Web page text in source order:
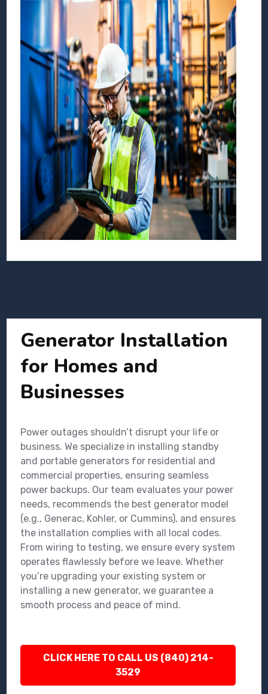
Generator Installation
for Homes and
Businesses
Power outages shouldn’t disrupt your life or
business. We specialize in installing standby
and portable generators for residential and
commercial properties, ensuring seamless
power backups. Our team evaluates your power
needs, recommends the best generator model
(e.g., Generac, Kohler, or Cummins), and ensures
the installation complies with all local codes.
From wiring to testing, we ensure every system
operates flawlessly before we leave. Whether
you’re upgrading your existing system or
installing a new generator, we guarantee a
smooth process and peace of mind.
CLICK HERE TO CALL US (840) 214-
3529